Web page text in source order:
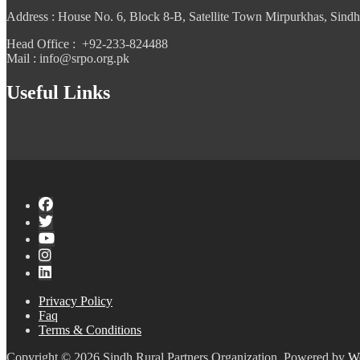
Address : House No. 6, Block 8-B, Satellite Town Mirpurkhas,
Head Office : +92-233-824488
Mail : info@srpo.org.pk
Useful Links
Privacy Policy
Faq
Terms & Conditions
Copyright © 2026 Sindh Rural Partners Organization. Powered by